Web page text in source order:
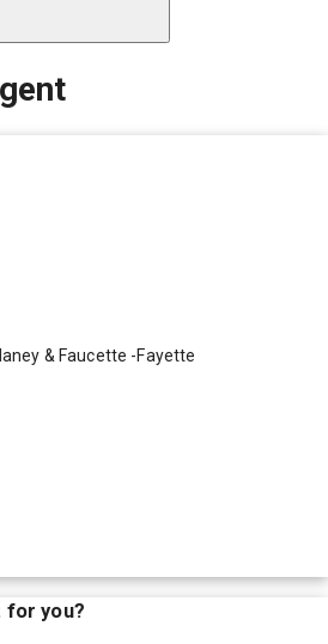
& Faucette -Fayette
for you?